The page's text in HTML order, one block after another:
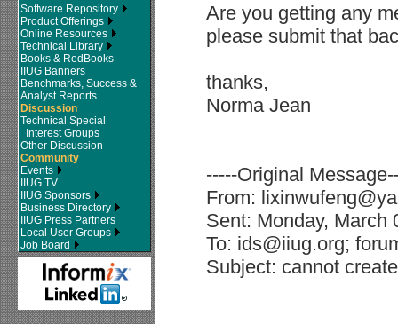
Software Repository
Product Offerings
Online Resources
Technical Library
Books & RedBooks
IIUG Banners
Benchmarks, Success &
Analyst Reports
Discussion
Technical Special
Interest Groups
Other Discussion
Community
Events
IIUG TV
IIUG Sponsors
Business Directory
IIUG Press Partners
Local User Groups
Job Board
Are you getting any
please submit that
thanks,
Norma Jean
-----Original
From:
Sent: Monday, March
To: ids@iiug.org;
Subject: cannot